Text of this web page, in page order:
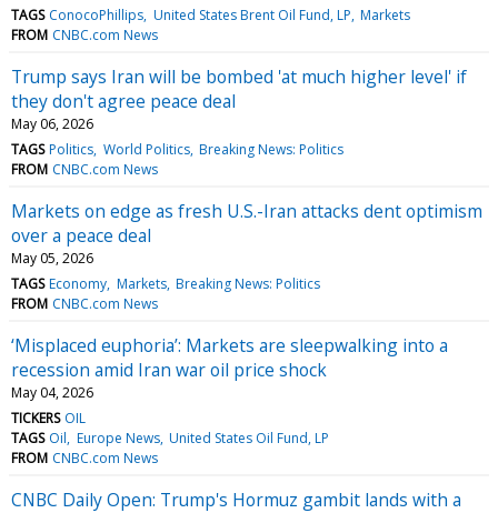
TAGS ConocoPhillips United States Brent Oil Fund, LP Markets
FROM CNBC.com News
Trump says Iran will be bombed 'at much higher level' if
they don't agree peace deal
May 06, 2026
TAGS Politics World Politics Breaking News: Politics
FROM CNBC.com News
Markets on edge as fresh U.S.-Iran attacks dent optimism
over a peace deal
May 05, 2026
TAGS Economy Markets Breaking News: Politics
FROM CNBC.com News
‘Misplaced euphoria’: Markets are sleepwalking into a
recession amid Iran war oil price shock
May 04, 2026
TICKERS OIL
TAGS Oil Europe News United States Oil Fund, LP
FROM CNBC.com News
CNBC Daily Open: Trump's Hormuz gambit lands with a